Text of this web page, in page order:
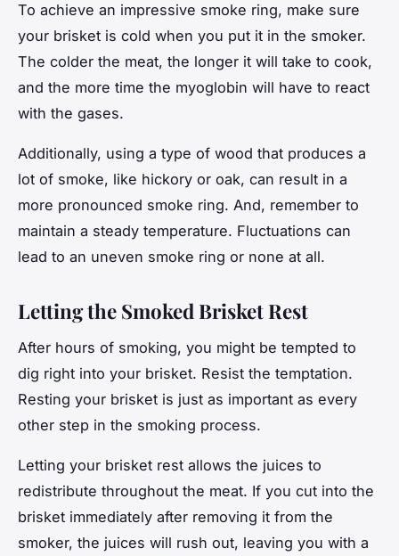
To achieve an impressive smoke ring, make sure
your brisket is cold when you put it in the smoker.
The colder the meat, the longer it will take to cook,
and the more time the myoglobin will have to react
with the gases.
Additionally, using a type of wood that produces a
lot of smoke, like hickory or oak, can result in a
more pronounced smoke ring. And, remember to
maintain a steady temperature. Fluctuations can
lead to an uneven smoke ring or none at all.
Letting the Smoked Brisket Rest
After hours of smoking, you might be tempted to
dig right into your brisket. Resist the temptation.
Resting your brisket is just as important as every
other step in the smoking process.
Letting your brisket rest allows the juices to
redistribute throughout the meat. If you cut into the
brisket immediately after removing it from the
smoker, the juices will rush out, leaving you with a